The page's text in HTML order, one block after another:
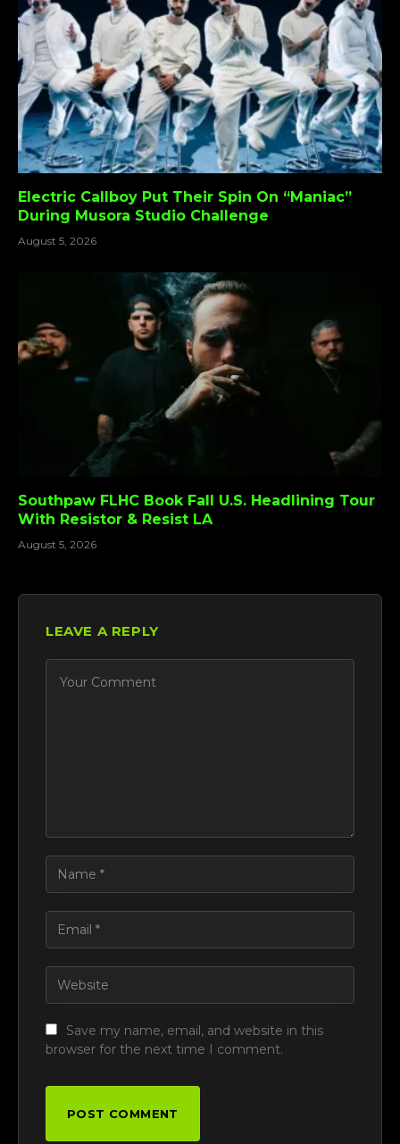
Electric Callboy Put Their Spin On “Maniac”
During Musora Studio Challenge
August 5, 2026
Southpaw FLHC Book Fall U.S. Headlining Tour
With Resistor & Resist LA
August 5, 2026
LEAVE A REPLY
Save my name, email, and website in this
browser for the next time I comment.